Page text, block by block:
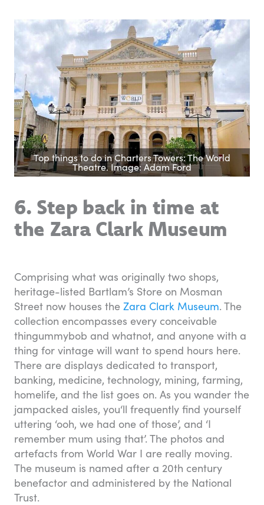
Top things to do in Charters Towers: The World
Theatre. Image: Adam Ford
6. Step back in time at
the Zara Clark Museum
Comprising what was originally two shops,
heritage-listed Bartlam’s Store on Mosman
Street now houses the Zara Clark Museum. The
collection encompasses every conceivable
thingummybob and whatnot, and anyone with a
thing for vintage will want to spend hours here.
There are displays dedicated to transport,
banking, medicine, technology, mining, farming,
homelife, and the list goes on. As you wander the
jampacked aisles, you‘ll frequently find yourself
uttering ‘ooh, we had one of those’, and ‘I
remember mum using that’. The photos and
artefacts from World War I are really moving.
The museum is named after a 20th century
benefactor and administered by the National
Trust.